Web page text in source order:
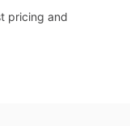
pricing and